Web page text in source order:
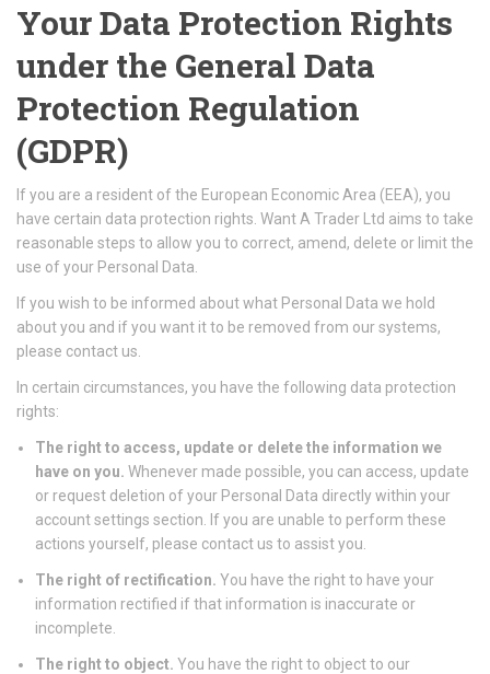
Your Data Protection Rights
under the General Data
Protection Regulation
(GDPR)
If you are a resident of the European Economic Area (EEA), you
have certain data protection rights. Want A Trader Ltd aims to take
reasonable steps to allow you to correct, amend, delete or limit the
use of your Personal Data.
If you wish to be informed about what Personal Data we hold
about you and if you want it to be removed from our systems,
please contact us.
In certain circumstances, you have the following data protection
rights:
The right to access, update or delete the information we
have on you. Whenever made possible, you can access, update
or request deletion of your Personal Data directly within your
account settings section. If you are unable to perform these
actions yourself, please contact us to assist you.
The right of rectification. You have the right to have your
information rectified if that information is inaccurate or
incomplete.
The right to object. You have the right to object to our